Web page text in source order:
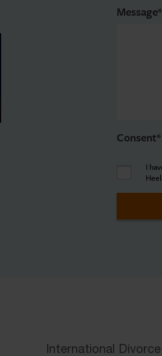
Message*
Consent*
I
International